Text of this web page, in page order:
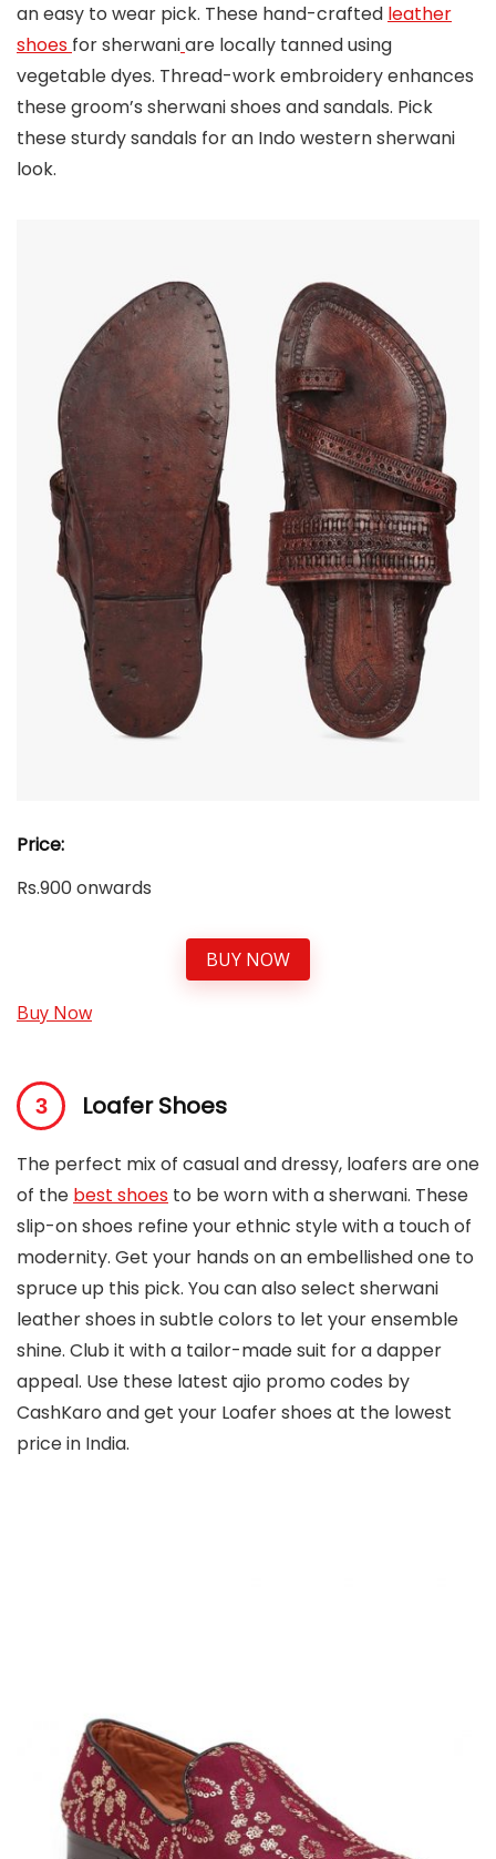
an easy to wear pick. These hand-crafted leather
shoes for sherwaniare locally tanned using
vegetable dyes. Thread-work embroidery enhances
these groom’s sherwani shoes and sandals. Pick
these sturdy sandals for an Indo western sherwani
look.
Price:
Rs.900 onwards
BUY NOW
Buy Now
Loafer Shoes
The perfect mix of casual and dressy, loafers are one
of the best shoes to be worn with a sherwani. These
slip-on shoes refine your ethnic style with a touch of
modernity. Get your hands on an embellished one to
spruce up this pick. You can also select sherwani
leather shoes in subtle colors to let your ensemble
shine. Club it with a tailor-made suit for a dapper
appeal. Use these latest ajio promo codes by
CashKaro and get your Loafer shoes at the lowest
price in India.